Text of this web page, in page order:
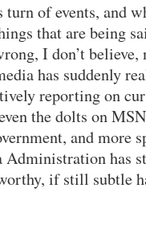
of events, and
that are being
I don’t believe,
has suddenly
reporting on
the dolts on
and more
has
if still subtle